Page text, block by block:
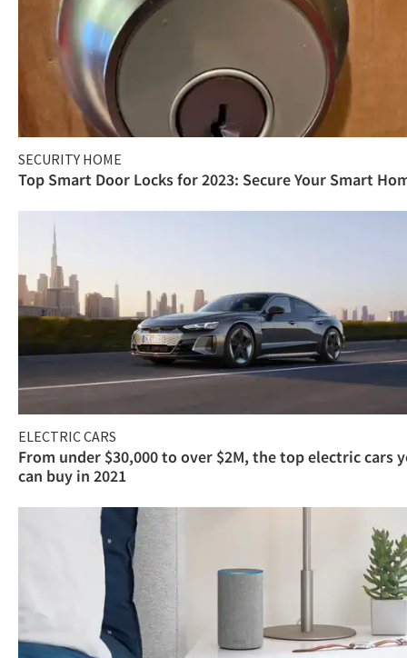
SECURITY HOME
Top Smart Door Locks for 2023: Secure Your Smart
ELECTRIC CARS
From under $30,000 to over $2M, the top electric cars
can buy in 2021